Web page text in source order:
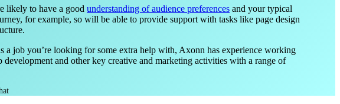
likely to have a goodunderstanding of audience preferences and your typical
for example, so will be able to provide support with tasks like page design
a job you’re looking for some extra help with, Axonn has experience working
development and other key creative and marketing activities with a range of